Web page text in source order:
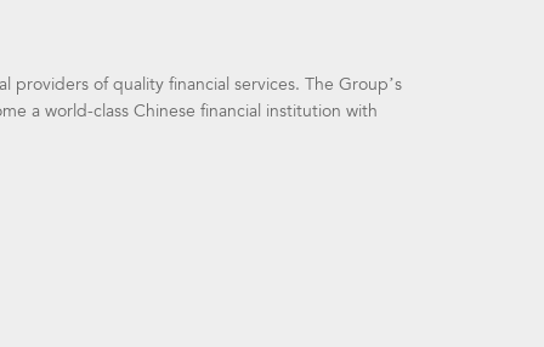
of quality financial services. The Group’s
a world-class Chinese financial institution with